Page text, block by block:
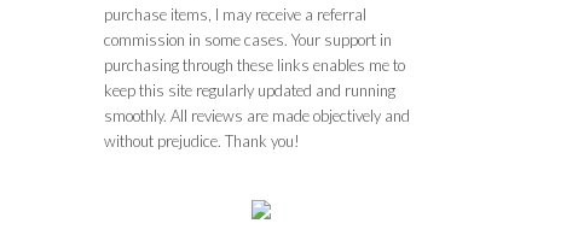
purchase items, I may receive a referral
commission in some cases. Your support in
purchasing through these links enables me to
keep this site regularly updated and running
smoothly. All reviews are made objectively and
without prejudice. Thank you!